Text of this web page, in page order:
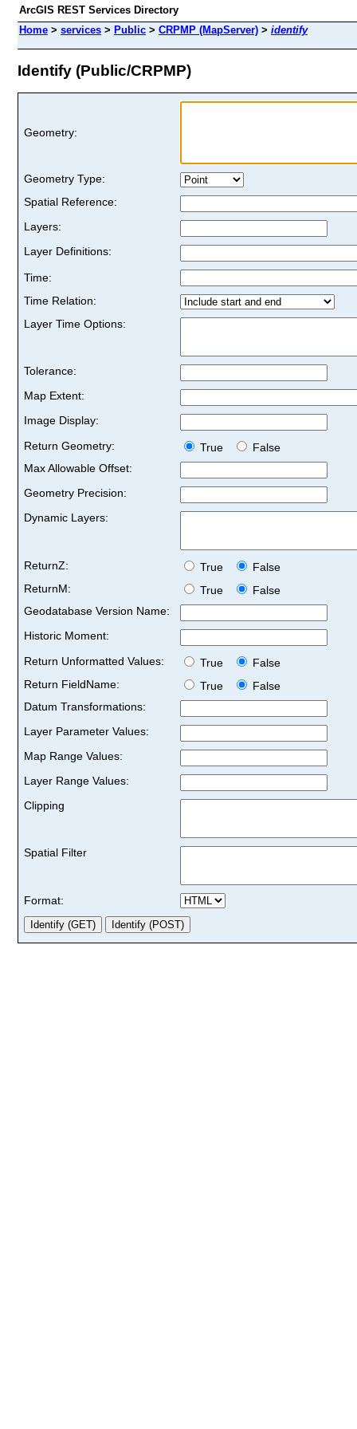
ArcGIS REST Services Directory
Home > services > Public > CRPMP (MapServer) > identify
Identify (Public/CRPMP)
Geometry:
Geometry Type:
Spatial Reference:
Layers:
Layer Definitions:
Time:
Time Relation:
Layer Time Options:
Tolerance:
Map Extent:
Image Display:
Return Geometry:
True
False
Max Allowable Offset:
Geometry Precision:
Dynamic Layers:
ReturnZ: True
False
ReturnM:
True
False
Geodatabase Version Name:
Historic Moment:
Return Unformatted Values:
True
False
Return FieldName:
True
False
Datum Transformations:
Layer Parameter Values:
Map Range Values:
Layer Range Values:
Clipping
Spatial Filter
Format: